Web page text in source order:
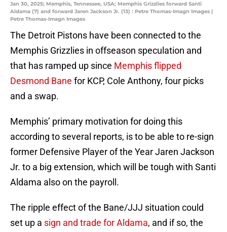
Jan 30, 2025; Memphis, Tennessee, USA; Memphis Grizzlies forward Santi
Aldama (7) and forward Jaren Jackson Jr. (13) : Petre Thomas-Imagn Images |
Petre Thomas-Imagn Images
The Detroit Pistons have been connected to the
Memphis Grizzlies in offseason speculation and
that has ramped up since Memphis flipped
Desmond Bane for KCP, Cole Anthony, four picks
and a swap.
Memphis’ primary motivation for doing this
according to several reports, is to be able to re-sign
former Defensive Player of the Year Jaren Jackson
Jr. to a big extension, which will be tough with Santi
Aldama also on the payroll.
The ripple effect of the Bane/JJJ situation could
set up a sign and trade for Aldama, and if so, the